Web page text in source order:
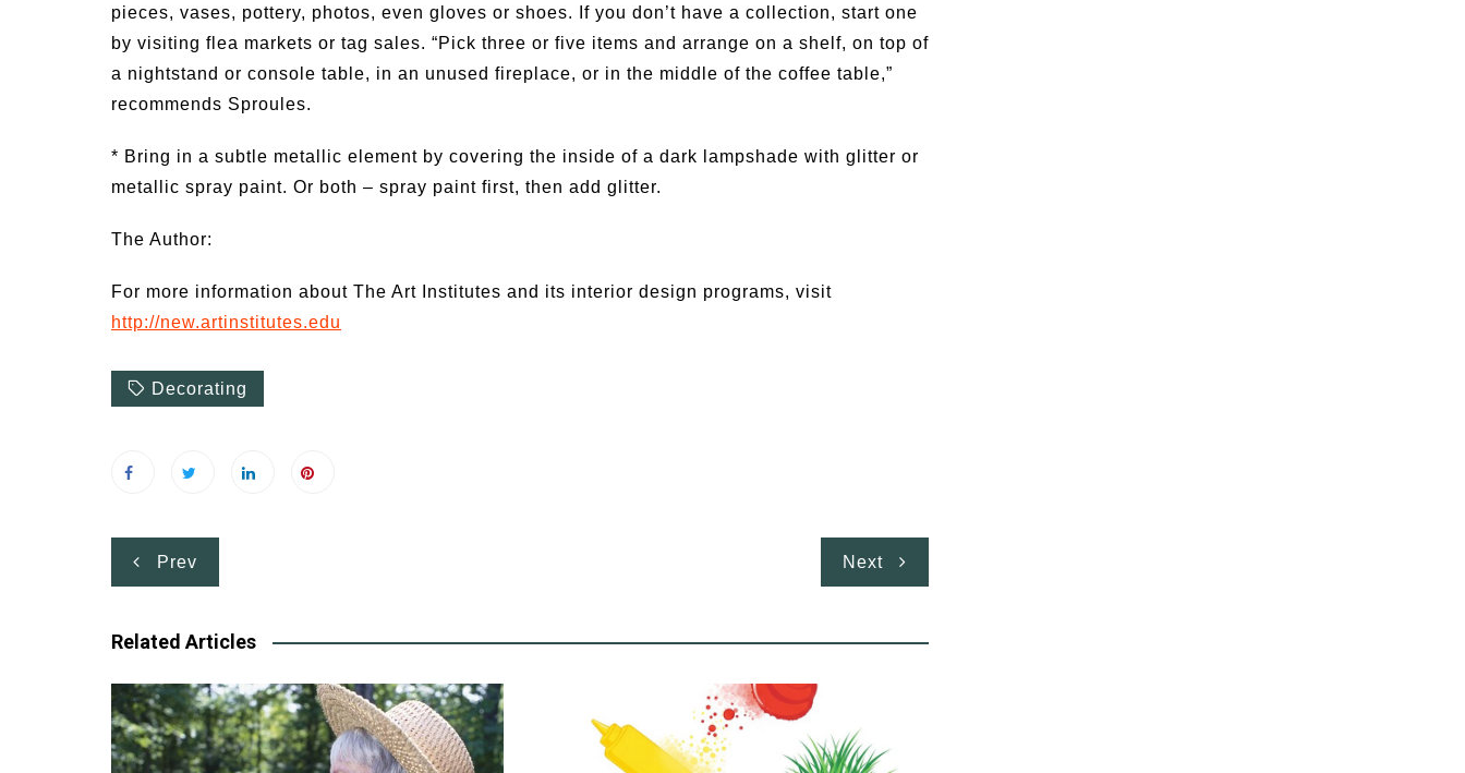
pieces, vases, pottery, photos, even gloves or shoes. If you don’t have a collection, start one
by visiting flea markets or tag sales. “Pick three or five items and arrange on a shelf, on top of
a nightstand or console table, in an unused fireplace, or in the middle of the coffee table,”
recommends Sproules.
* Bring in a subtle metallic element by covering the inside of a dark lampshade with glitter or
metallic spray paint. Or both – spray paint first, then add glitter.
The Author:
For more information about The Art Institutes and its interior design programs, visit
http://new.artinstitutes.edu
Decorating
Post
navigation
Prev Next
Related Articles